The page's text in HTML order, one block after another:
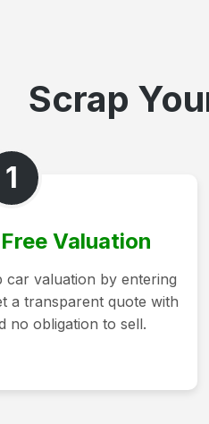
Scrap
1
Valuation
valuation by entering
a transparent quote with
no obligation to sell.